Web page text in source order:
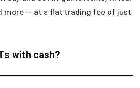
more — at a flat trading fee of just
with cash?